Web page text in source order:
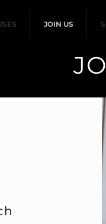
JOIN US
after children